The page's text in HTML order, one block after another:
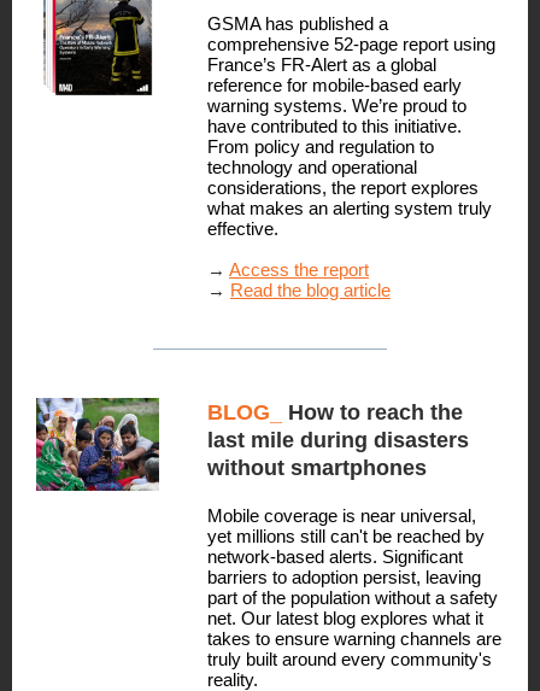
GSMA has published a
comprehensive 52-page report using
France’s FR-Alert as a global
reference for mobile-based early
warning systems. We’re proud to
have contributed to this initiative.
From policy and regulation to
technology and operational
considerations, the report explores
what makes an alerting system truly
effective.
→ Access the report
→ Read the blog article
BLOG_
How to reach the
last mile during disasters
without smartphones
Mobile coverage is near universal,
yet millions still can't be reached by
network-based alerts. Significant
barriers to adoption persist, leaving
part of the population without a safety
net. Our latest blog explores what it
takes to ensure warning channels are
truly built around every community's
reality.